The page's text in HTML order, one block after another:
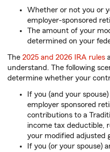
Whether or not you or
employer-sponsored
The amount of your
determined on your
The 2025 and 2026 IRA rules
understand. The following
determine whether your
If you (and your
employer sponsored
contributions to a
income tax deductible,
your modified adjusted
If you (or your spouse)